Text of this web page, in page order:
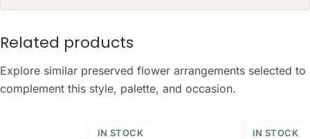
Related products
Explore similar preserved flower arrangements selected to
complement this style, palette, and occasion.
IN STOCK IN STOCK